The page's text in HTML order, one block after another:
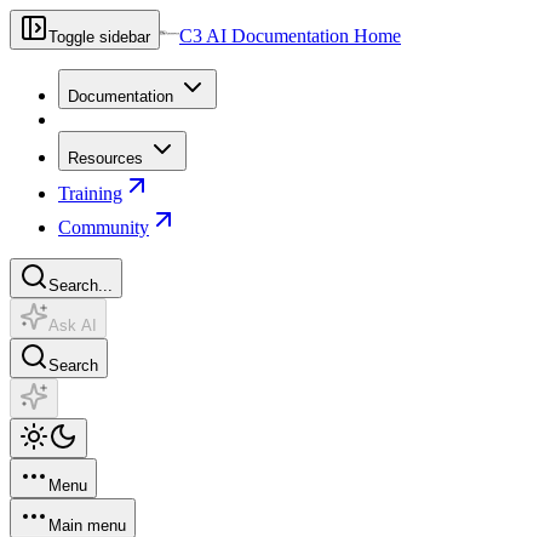
Toggle sidebar C3 AI Documentation Home
Documentation
Resources
Training
Community
Search...
Ask AI
Search
Menu
Main menu